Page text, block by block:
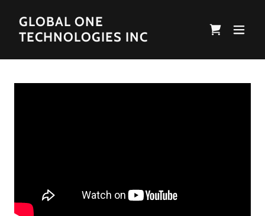
GLOBAL ONE
TECHNOLOGIES INC